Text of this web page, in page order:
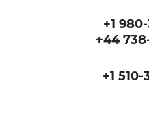
+1
+44
+1